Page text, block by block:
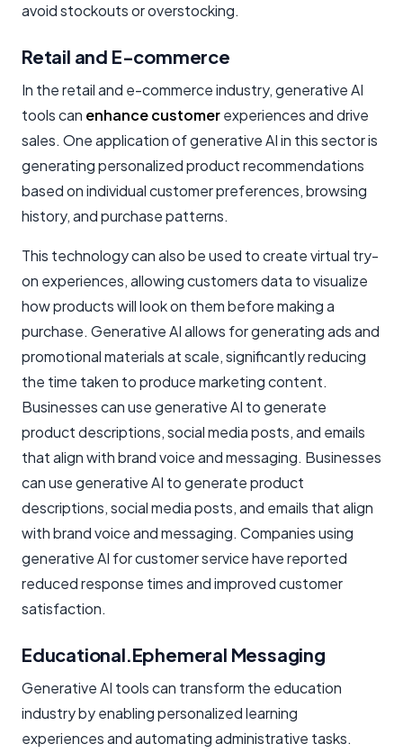
avoid stockouts or overstocking.
Retail and E-commerce
In the retail and e-commerce industry, generative AI
tools can enhance customerexperiences and drive
sales. One application of generative AI in this sector is
generating personalized product recommendations
based on individual customer preferences, browsing
history, and purchase patterns.
This technology can also be used to create virtual try-
on experiences, allowing customers data to visualize
how products will look on them before making a
purchase. Generative AI allows for generating ads and
promotional materials at scale, significantly reducing
the time taken to produce marketing content.
Businesses can use generative AI to generate
product descriptions, social media posts, and emails
that align with brand voice and messaging. Businesses
can use generative AI to generate product
descriptions, social media posts, and emails that align
with brand voice and messaging. Companies using
generative AI for customer service have reported
reduced response times and improved customer
satisfaction.
Educational.Ephemeral Messaging
Generative AI tools can transform the education
industry by enabling personalized learning
experiences and automating administrative tasks.